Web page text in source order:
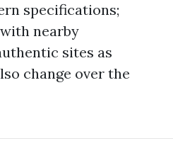
specifications;
nearby
sites as
change over the